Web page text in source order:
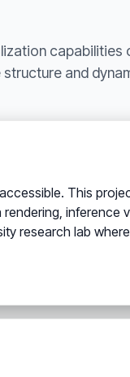
and
This
research lab